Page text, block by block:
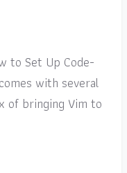
to Set Up Code-
with several
of bringing Vim to